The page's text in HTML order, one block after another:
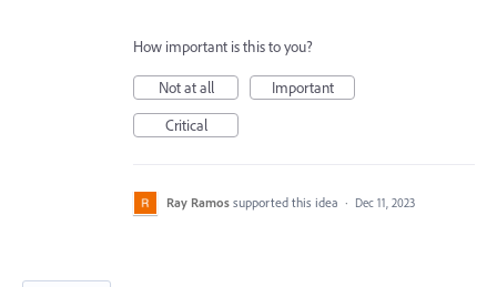
How important is this to you?
Not at all
Important
Critical
Ray Ramos supported this idea · Dec 11, 2023